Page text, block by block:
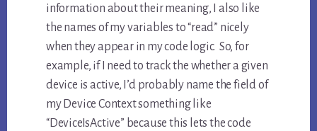
information about their meaning, I also like
the names of my variables to “read” nicely
when they appear in my code logic. So, for
example, if I need to track the whether a given
device is active, I’d probably name the field of
my Device Context something like
“DeviceIsActive” because this lets the code